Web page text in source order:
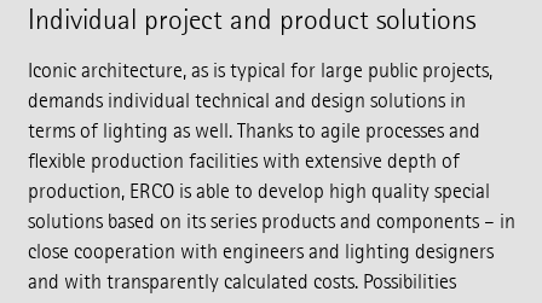
Individual project and product solutions
Iconic architecture, as is typical for large public projects,
demands individual technical and design solutions in
terms of lighting as well. Thanks to agile processes and
flexible production facilities with extensive depth of
production, ERCO is able to develop high quality special
solutions based on its series products and components – in
close cooperation with engineers and lighting designers
and with transparently calculated costs. Possibilities